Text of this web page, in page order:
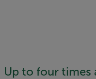
Up to four times